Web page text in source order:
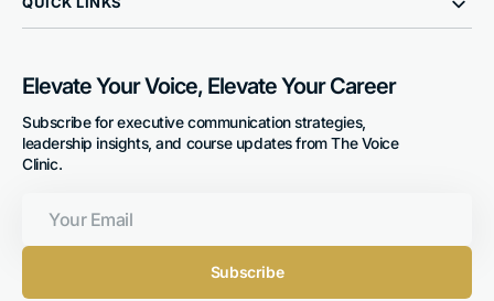
Elevate Your Voice, Elevate Your Career
Subscribe for executive communication strategies,
leadership insights, and course updates from The Voice
Clinic.
Email
Subscribe